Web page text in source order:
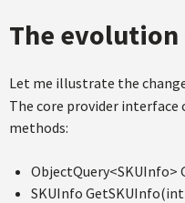
The
Let me illustrate the
The core provider
methods:
ObjectQuery<SKUInfo>
SKUInfo